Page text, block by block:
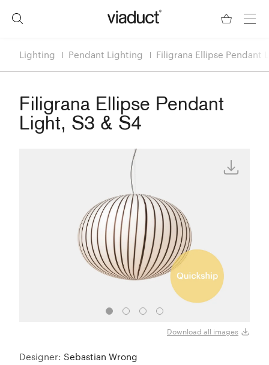
Lighting Pendant Lighting Filigrana Ellipse Pendant
Filigrana Ellipse Pendant
Light, S3 & S4
Download all images
Designer: Sebastian Wrong